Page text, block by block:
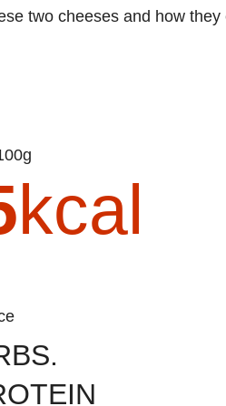
two cheeses and how
kcal